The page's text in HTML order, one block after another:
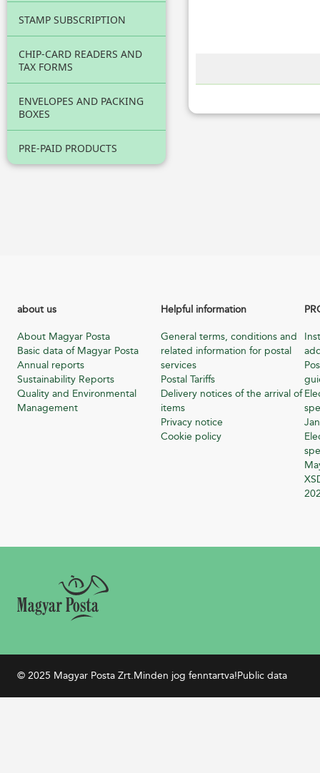
STAMP SUBSCRIPTION
CHIP-CARD READERS AND
TAX FORMS
ENVELOPES AND PACKING
BOXES
PRE-PAID PRODUCTS
about us
About Magyar Posta
Basic data of Magyar Posta
Annual reports
Sustainability Reports
Quality and Environmental
Management
Helpful information
General terms, conditions and
related information for postal
services
Postal Tariffs
Delivery notices of the arrival of
items
Privacy notice
Cookie policy
© 2025 Magyar Posta Zrt.Minden jog fenntartva!Public data